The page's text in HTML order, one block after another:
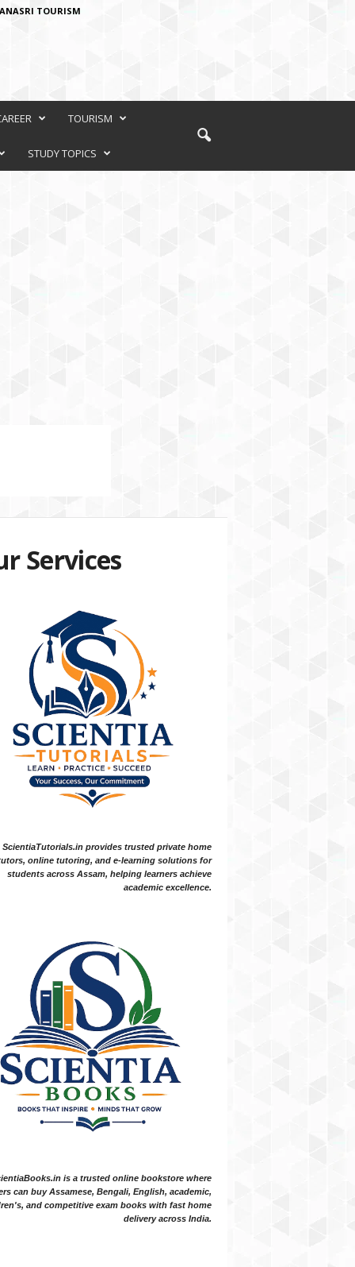
TOURISM
TOURISM
STUDY TOPICS
Services
ScientiaTutorials.in provides trusted private home
online tutoring, and e-learning solutions for
students across Assam, helping learners achieve
academic excellence.
is a trusted online bookstore where
can buy Assamese, Bengali, English, academic,
and competitive exam books with fast home
delivery across India.